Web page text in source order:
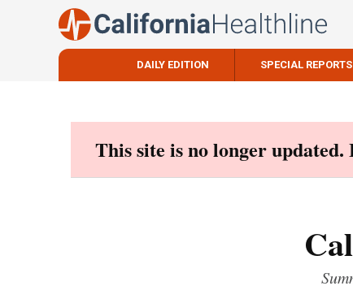
DAILY EDITION SPECIAL REPORTS
This site is no longer